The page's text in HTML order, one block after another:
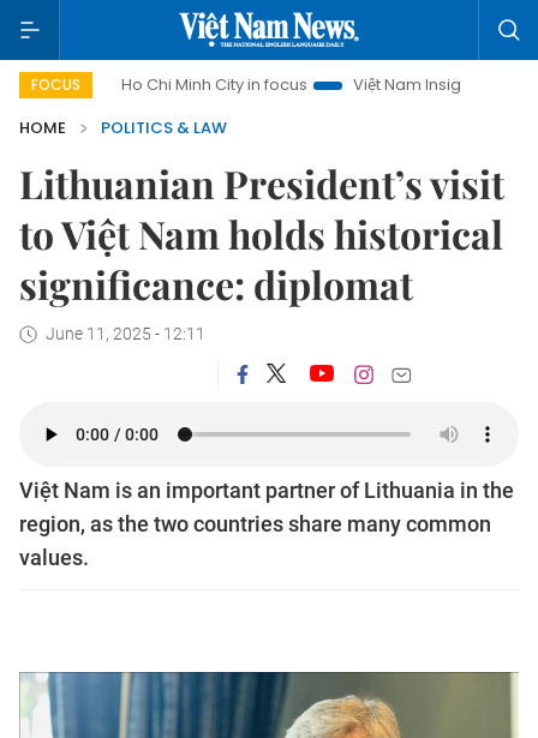
FOCUS
Ho Chi Minh City in focus Việt Nam Insight
IUU
HOME
POLITICS & LAW
Lithuanian President’s visit
to Việt Nam holds historical
significance: diplomat
June 11, 2025 - 12:11
Việt Nam is an important partner of Lithuania in the
region, as the two countries share many common
values.